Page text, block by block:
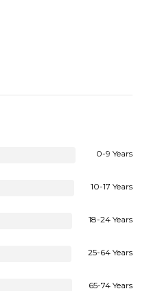
0-9 Years
10-17 Years
18-24 Years
25-64 Years
65-74 Years